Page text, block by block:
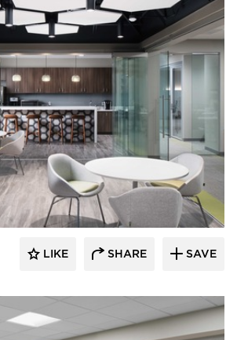
BDG Architects
LIKE SHARE SAVE